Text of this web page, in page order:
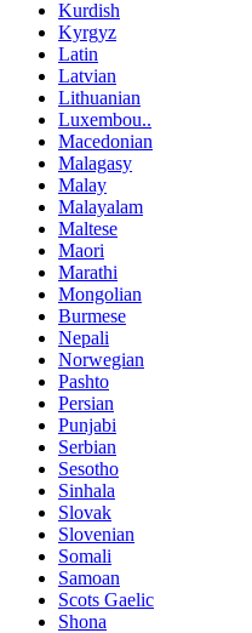
Kurdish
Kyrgyz
Latin
Latvian
Lithuanian
Luxembou..
Macedonian
Malagasy
Malay
Malayalam
Maltese
Maori
Marathi
Mongolian
Burmese
Nepali
Norwegian
Pashto
Persian
Punjabi
Serbian
Sesotho
Sinhala
Slovak
Slovenian
Somali
Samoan
Scots Gaelic
Shona